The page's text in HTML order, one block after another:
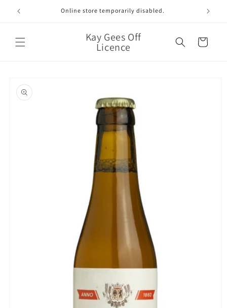
Skip to
content
Online store temporarily disabled.
Kay Gees Off
Licence Cart
product
information